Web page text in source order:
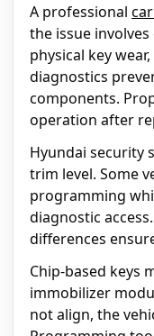
A professional
the issue
physical key
diagnostics
components.
operation after
Hyundai security
trim level. Some
programming
diagnostic
differences
Chip-based keys
immobilizer
not align, the